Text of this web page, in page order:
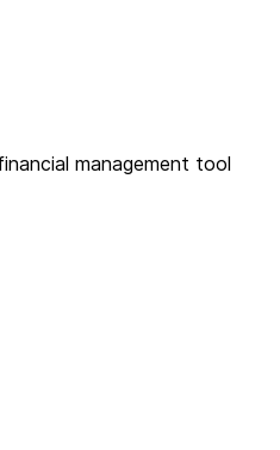
management tool